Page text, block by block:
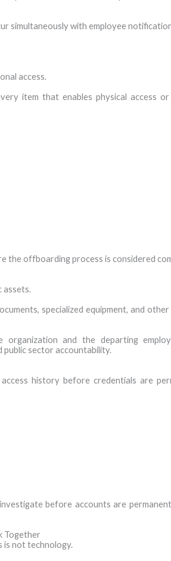
simultaneously with employee
access.
item that enables physical access or
the offboarding process is considered
assets.
specialized equipment, and other
and the departing
public sector accountability.
history before credentials are
before accounts are
Together
is not technology.